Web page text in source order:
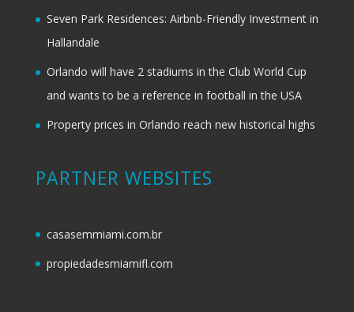
Seven Park Residences: Airbnb-Friendly Investment in
Hallandale
Orlando will have 2 stadiums in the Club World Cup
and wants to be a reference in football in the USA
Property prices in Orlando reach new historical highs
PARTNER WEBSITES
casasemmiami.com.br
propiedadesmiamifl.com